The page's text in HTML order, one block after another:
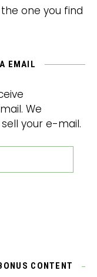
one you find
EMAIL
We
your e-mail.
CONTENT